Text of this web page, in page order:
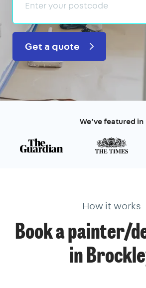
Get a quote
We’ve featured in
How it works
Book a painter/
in